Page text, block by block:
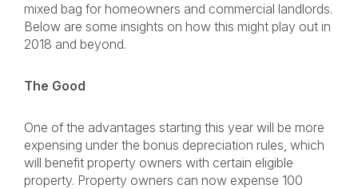
mixed bag for homeowners and commercial landlords.
Below are some insights on how this might play out in
2018 and beyond.
The Good
One of the advantages starting this year will be more
expensing under the bonus depreciation rules, which
will benefit property owners with certain eligible
property. Property owners can now expense 100